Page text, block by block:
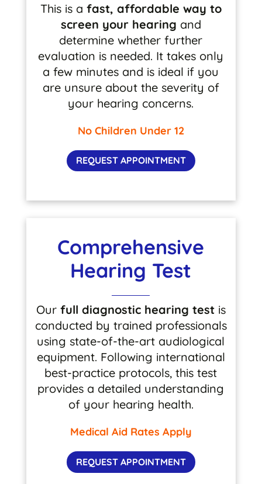
This is a fast, affordable way to
screen your hearing and
determine whether further
evaluation is needed. It takes only
a few minutes and is ideal if you
are unsure about the severity of
your hearing concerns.
No Children Under 12
REQUEST APPOINTMENT
Comprehensive
Hearing Test
Our full diagnostic hearing testis
conducted by trained professionals
using state-of-the-art audiological
equipment. Following international
best-practice protocols, this test
provides a detailed understanding
of your hearing health.
Medical Aid Rates Apply
REQUEST APPOINTMENT